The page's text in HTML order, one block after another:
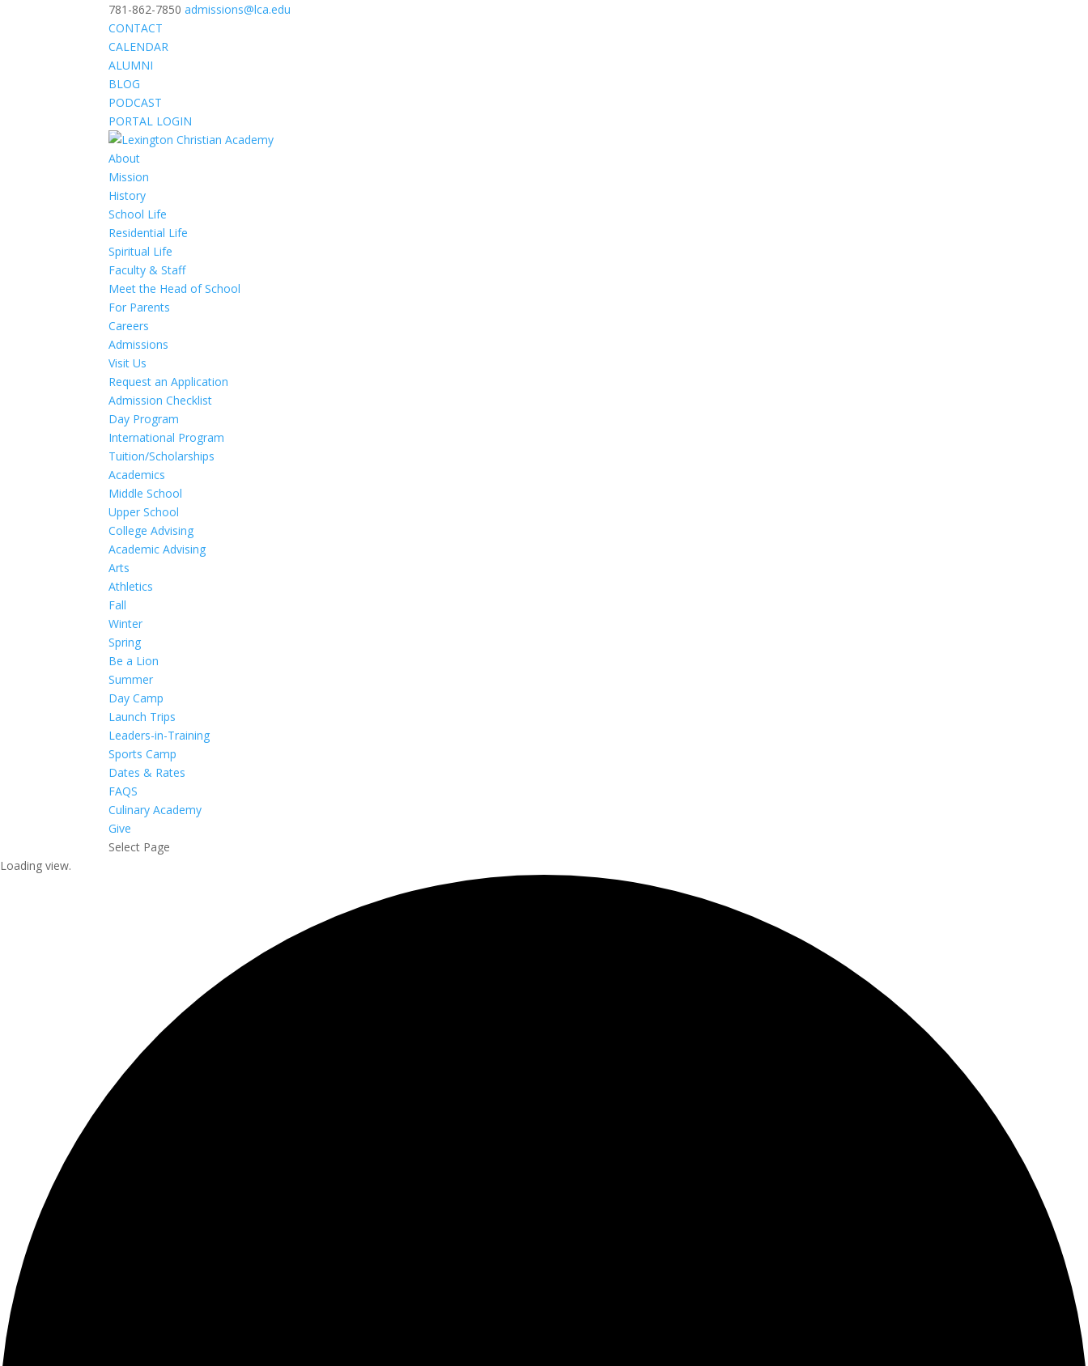
781-862-7850 admissions@lca.edu
CONTACT
CALENDAR
ALUMNI
BLOG
PODCAST
PORTAL LOGIN
About
Mission
History
School Life
Residential Life
Spiritual Life
Faculty & Staff
Meet the Head of School
For Parents
Careers
Admissions
Visit Us
Request an Application
Admission Checklist
Day Program
International Program
Tuition/Scholarships
Academics
Middle School
Upper School
College Advising
Academic Advising
Arts
Athletics
Fall
Winter
Spring
Be a Lion
Summer
Day Camp
Launch Trips
Leaders-in-Training
Sports Camp
Dates & Rates
FAQS
Culinary Academy
Give
Select Page
Loading view.